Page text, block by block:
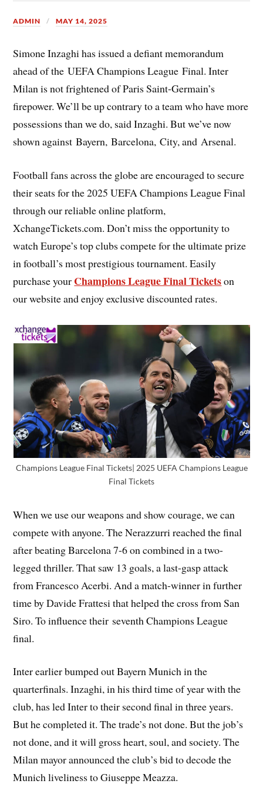
ADMIN MAY 14, 2025
Simone Inzaghi has issued a defiant memorandum
ahead of the UEFA Champions League Final. Inter
Milan is not frightened of Paris Saint-Germain’s
firepower. We’ll be up contrary to a team who have more
possessions than we do, said Inzaghi. But we’ve now
shown against Bayern, Barcelona, City, and Arsenal.
Football fans across the globe are encouraged to secure
their seats for the 2025 UEFA Champions League Final
through our reliable online platform,
XchangeTickets.com. Don’t miss the opportunity to
watch Europe’s top clubs compete for the ultimate prize
in football’s most prestigious tournament. Easily
purchase your Champions League Final Ticketson
our website and enjoy exclusive discounted rates.
Champions League Final Tickets| 2025 UEFA Champions League
Final Tickets
When we use our weapons and show courage, we can
compete with anyone. The Nerazzurri reached the final
after beating Barcelona 7-6 on combined in a two-
legged thriller. That saw 13 goals, a last-gasp attack
from Francesco Acerbi. And a match-winner in further
time by Davide Frattesi that helped the cross from San
Siro. To influence their seventh Champions League
final.
Inter earlier bumped out Bayern Munich in the
quarterfinals. Inzaghi, in his third time of year with the
club, has led Inter to their second final in three years.
But he completed it. The trade’s not done. But the job’s
not done, and it will gross heart, soul, and society. The
Milan mayor announced the club’s bid to decode the
Munich liveliness to Giuseppe Meazza.